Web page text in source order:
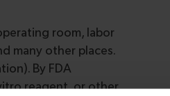
room, labor
many other places.
By FDA
reagent, or other